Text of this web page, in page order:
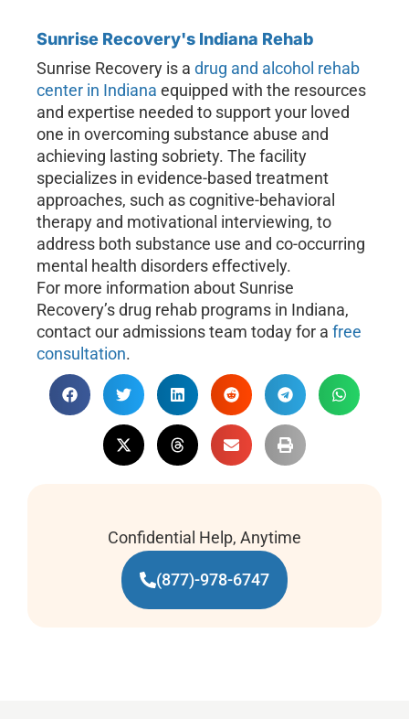
Sunrise Recovery's Indiana Rehab
Sunrise Recovery is a drug and alcohol rehab
center in Indiana equipped with the resources
and expertise needed to support your loved
one in overcoming substance abuse and
achieving lasting sobriety. The facility
specializes in evidence-based treatment
approaches, such as cognitive-behavioral
therapy and motivational interviewing, to
address both substance use and co-occurring
mental health disorders effectively.
For more information about Sunrise
Recovery’s drug rehab programs in Indiana,
contact our admissions team today for a free
consultation.
Confidential Help, Anytime
(877)-978-6747